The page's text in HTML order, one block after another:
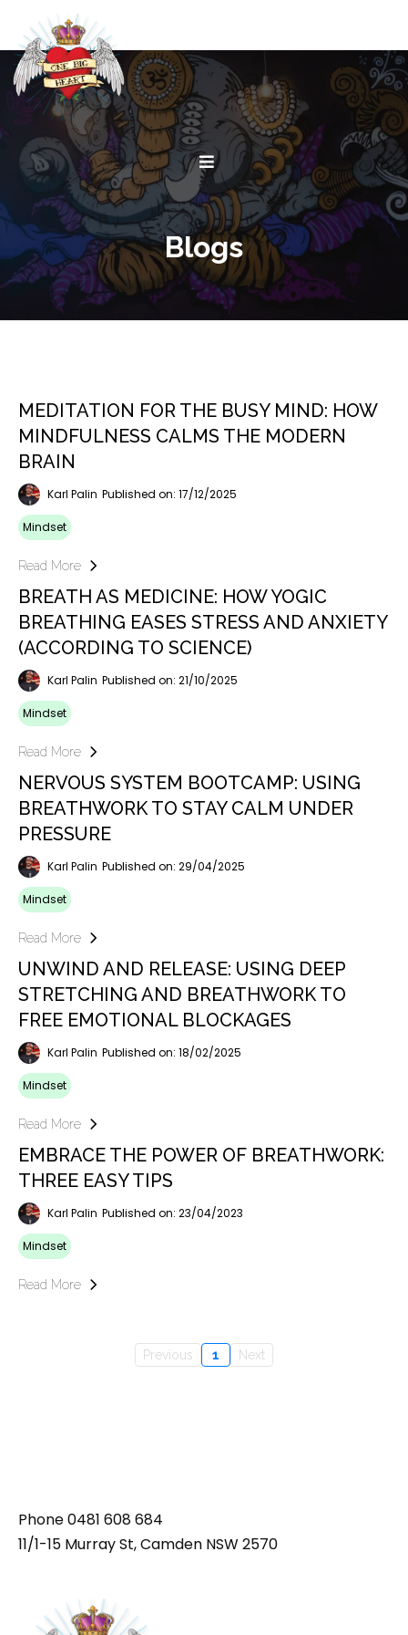
Blogs
MEDITATION FOR THE BUSY MIND: HOW
MINDFULNESS CALMS THE MODERN
BRAIN
Karl Palin Published on: 17/12/2025
Mindset
Read More
BREATH AS MEDICINE: HOW YOGIC
BREATHING EASES STRESS AND ANXIETY
(ACCORDING TO SCIENCE)
Karl Palin Published on: 21/10/2025
Mindset
Read More
NERVOUS SYSTEM BOOTCAMP: USING
BREATHWORK TO STAY CALM UNDER
PRESSURE
Karl Palin Published on: 29/04/2025
Mindset
Read More
UNWIND AND RELEASE: USING DEEP
STRETCHING AND BREATHWORK TO
FREE EMOTIONAL BLOCKAGES
Karl Palin Published on: 18/02/2025
Mindset
Read More
EMBRACE THE POWER OF BREATHWORK:
THREE EASY TIPS
Karl Palin Published on: 23/04/2023
Mindset
Read More
Previous 1 Next
Phone0481 608 684
11/1-15 Murray St, Camden NSW 2570